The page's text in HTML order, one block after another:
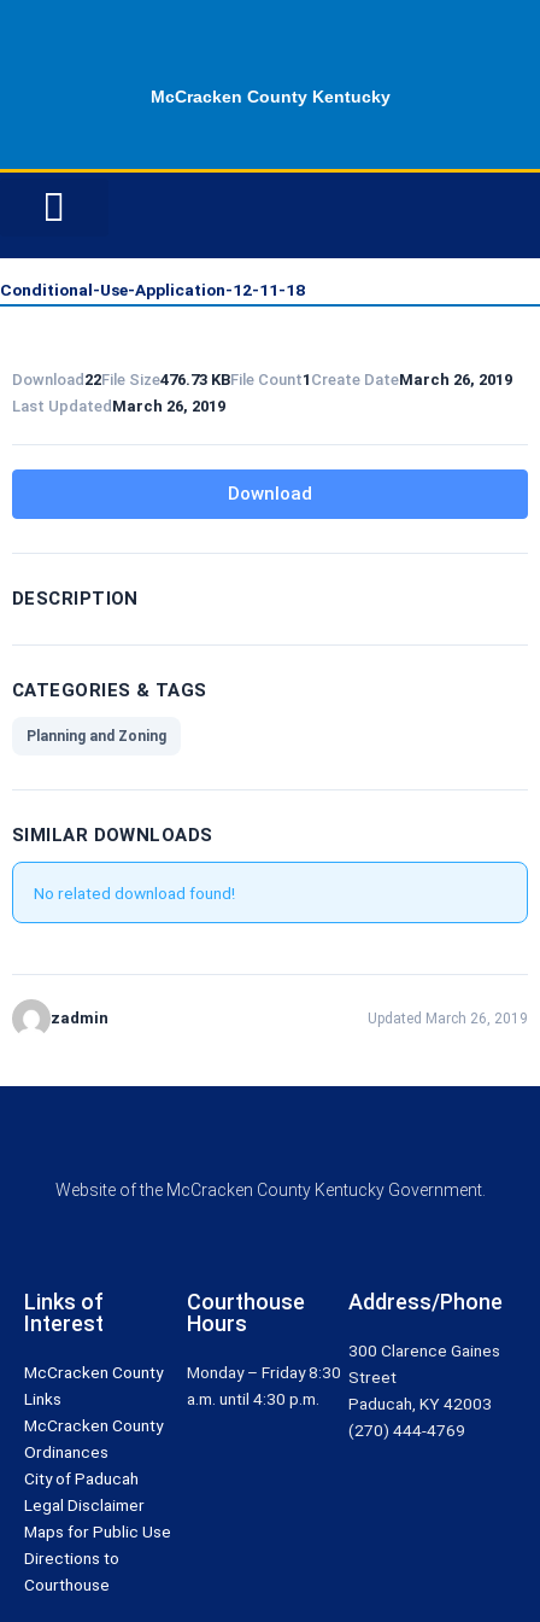
McCracken County Kentucky
Conditional-Use-Application-12-11-18
Download 22File Size476.73 KBFile Count1 Create DateMarch 26, 2019
Last Updated March 26, 2019
Download
DESCRIPTION
CATEGORIES & TAGS
Planning and Zoning
SIMILAR DOWNLOADS
No related download found!
zadmin Updated March 26, 2019
Website of the McCracken County Kentucky Government.
Links of
Interest
McCracken County
Links
McCracken County
Ordinances
City of Paducah
Legal Disclaimer
Maps for Public Use
Directions to
Courthouse
Courthouse
Hours
Monday – Friday 8:30
a.m. until 4:30 p.m.
Address/Phone
300 Clarence Gaines
Street
Paducah, KY 42003
(270) 444-4769